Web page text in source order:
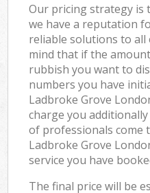
Our pricing strategy is
we have a reputation
reliable solutions to all
mind that if the
rubbish you want to
numbers you have
Ladbroke Grove
charge you
of professionals come
Ladbroke Grove
service you have
The final price will be